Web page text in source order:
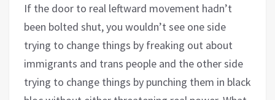
If the door to real leftward movement hadn’t
been bolted shut, you wouldn’t see one side
trying to change things by freaking out about
immigrants and trans people and the other side
trying to change things by punching them in black